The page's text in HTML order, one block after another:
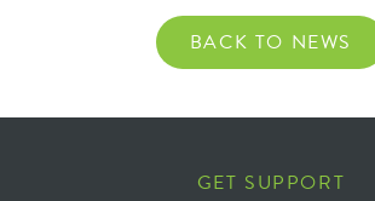
BACK TO NEWS
GET SUPPORT